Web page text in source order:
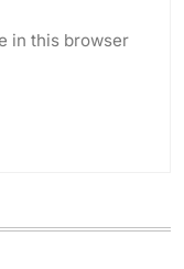
in this browser